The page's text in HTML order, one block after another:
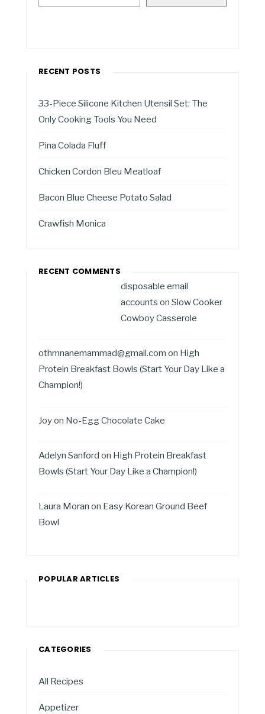
RECENT POSTS
33-Piece Silicone Kitchen Utensil Set: The
Only Cooking Tools You Need
Pina Colada Fluff
Chicken Cordon Bleu Meatloaf
Bacon Blue Cheese Potato Salad
Crawfish Monica
RECENT COMMENTS
disposable email
accounts on Slow Cooker
Cowboy Casserole
othmnanemammad@gmail.com on High
Protein Breakfast Bowls (Start Your Day Like a
Champion!)
Joyon No-Egg Chocolate Cake
Adelyn Sanford on High Protein Breakfast
Bowls (Start Your Day Like a Champion!)
Laura Moran on Easy Korean Ground Beef
Bowl
POPULAR ARTICLES
CATEGORIES
All Recipes
Appetizer